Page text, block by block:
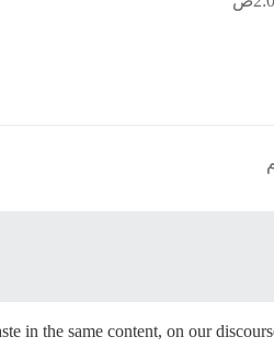
in the same content, on our